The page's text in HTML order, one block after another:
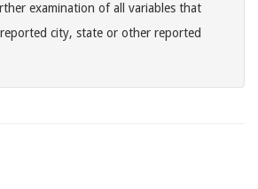
examination of all variables that
city, state or other reported